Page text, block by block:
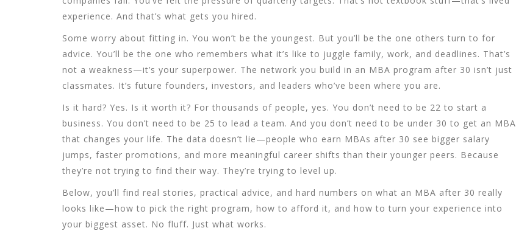
experience. And that’s what gets you hired.
Some worry about fitting in. You won’t be the youngest. But you’ll be the one others turn to for
advice. You’ll be the one who remembers what it’s like to juggle family, work, and deadlines. That’s
not a weakness—it’s your superpower. The network you build in an MBA program after 30 isn’t just
classmates. It’s future founders, investors, and leaders who’ve been where you are.
Is it hard? Yes. Is it worth it? For thousands of people, yes. You don’t need to be 22 to start a
business. You don’t need to be 25 to lead a team. And you don’t need to be under 30 to get an MBA
that changes your life. The data doesn’t lie—people who earn MBAs after 30 see bigger salary
jumps, faster promotions, and more meaningful career shifts than their younger peers. Because
they’re not trying to find their way. They’re trying to level up.
Below, you’ll find real stories, practical advice, and hard numbers on what an MBA after 30 really
looks like—how to pick the right program, how to afford it, and how to turn your experience into
your biggest asset. No fluff. Just what works.